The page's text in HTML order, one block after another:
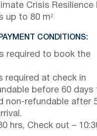
Crisis Resilience
up to 80 m²
CONDITIONS:
required to book the
required at check in
before 60 days
non-refundable after
hrs, Check out –